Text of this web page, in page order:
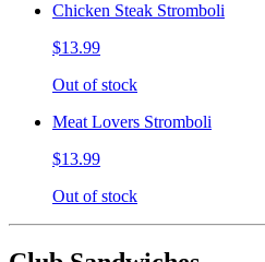
Chicken Steak Stromboli
$13.99
Out of stock
Meat Lovers Stromboli
$13.99
Out of stock